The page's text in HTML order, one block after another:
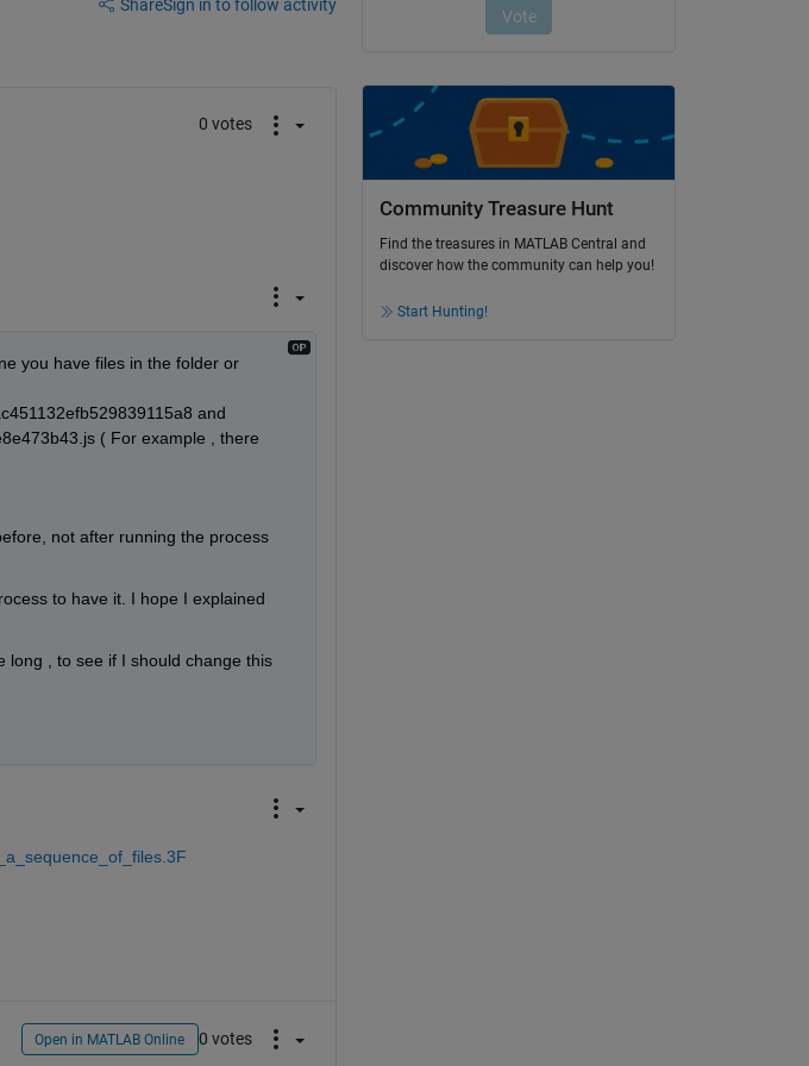
ShareSign in to follow activity
0 votes
you have files in the folder or
and
( For example , there
not after running the process
to have it. I hope I explained
long , to see if I should change this
Open in MATLAB Online 0 votes
Community Treasure Hunt
Find the treasures in MATLAB Central and
discover how the community can help you!
Start Hunting!